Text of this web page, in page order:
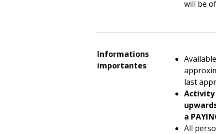
will be
Informations
importantes
last
Activity
a
All